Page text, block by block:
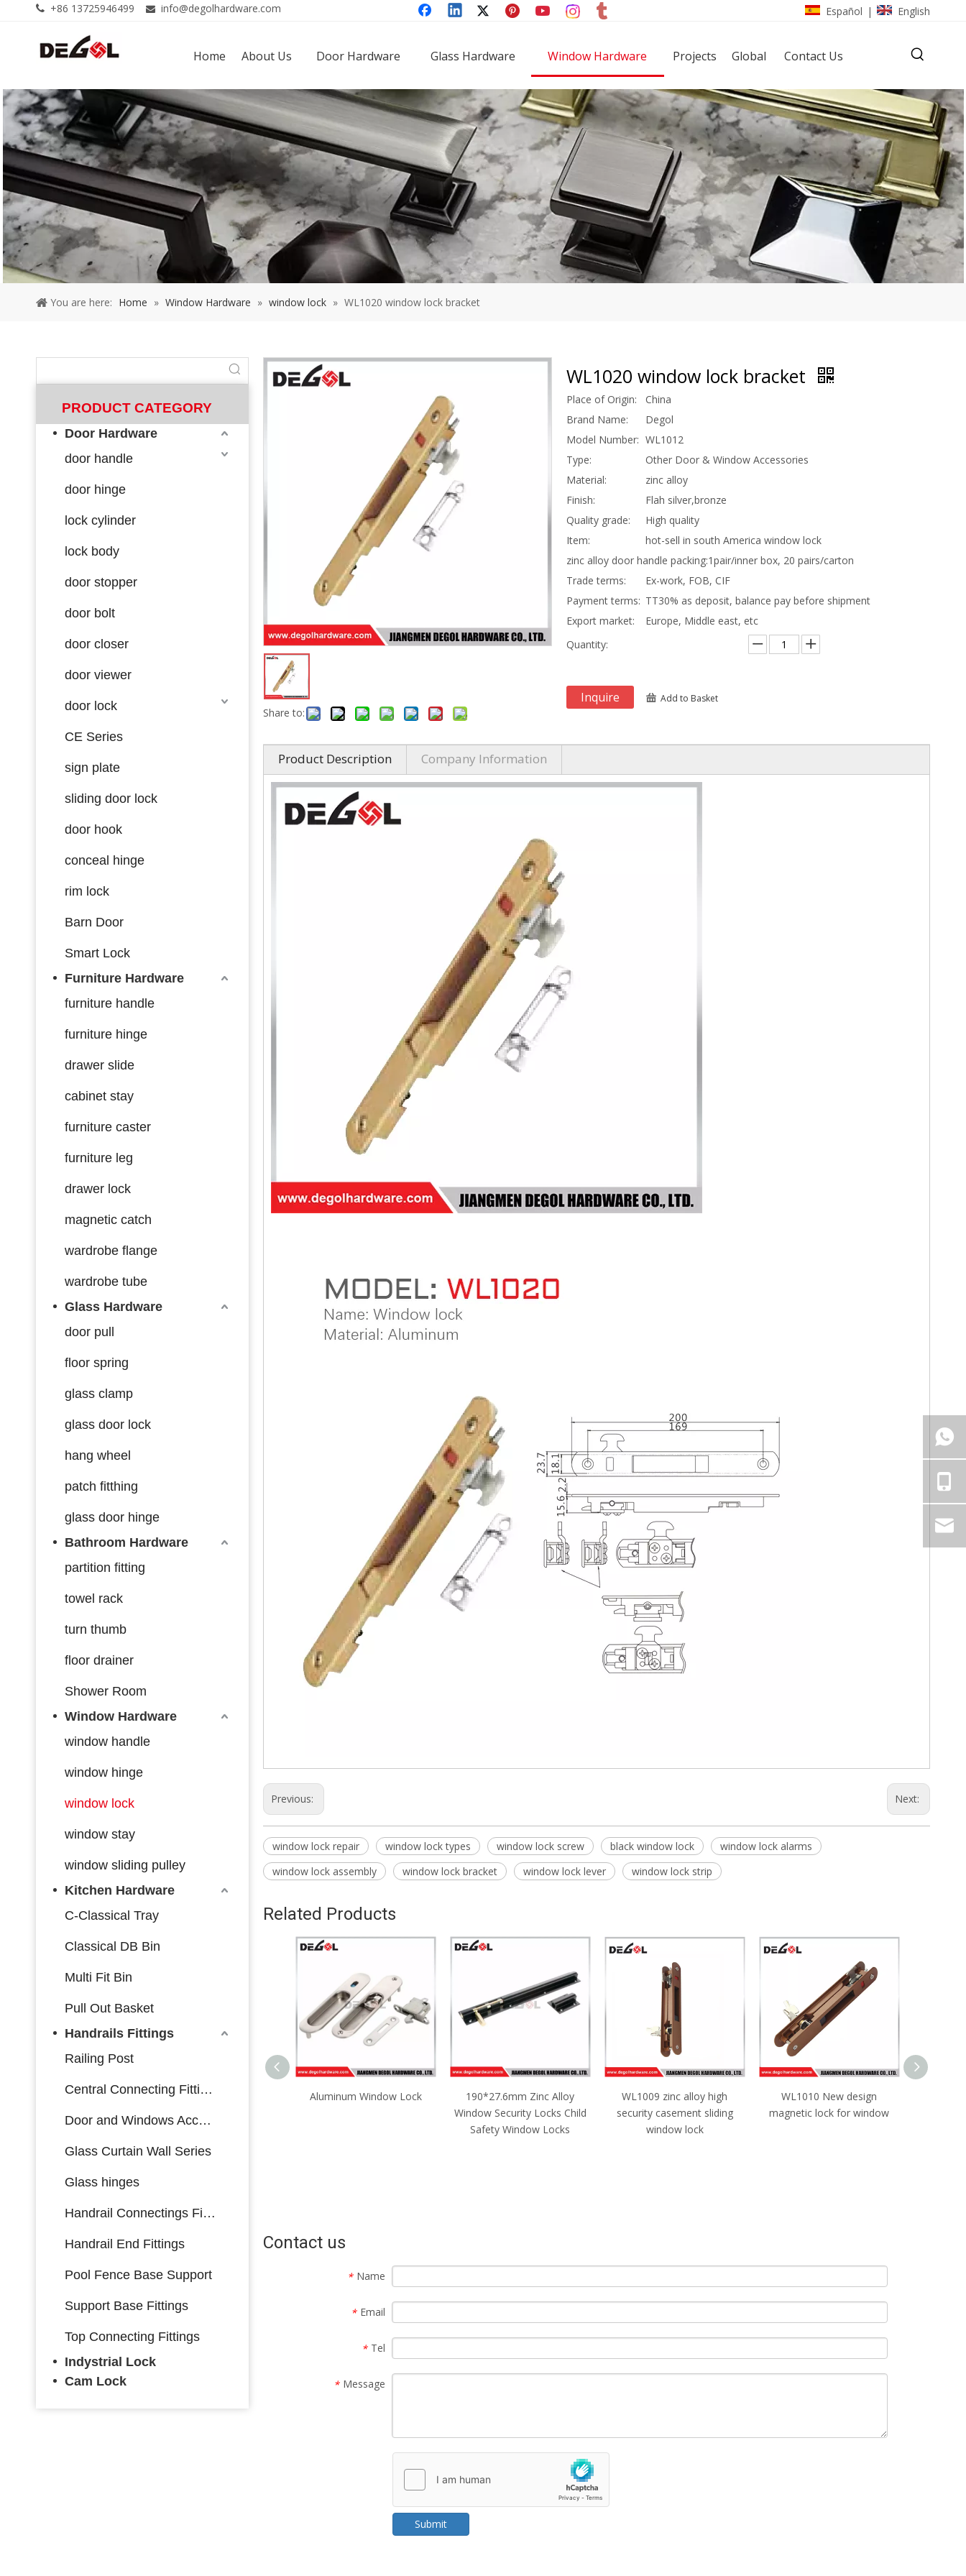
 +86 13725946499  info@degolhardware.com Español | English
Home About Us Door Hardware Glass Hardware Window Hardware Projects Global Contact Us
You are here: Home » Window Hardware » window lock » WL1020 window lock bracket
PRODUCT CATEGORY
Door Hardware
door handle
door hinge
lock cylinder
lock body
door stopper
door bolt
door closer
door viewer
door lock
CE Series
sign plate
sliding door lock
door hook
conceal hinge
rim lock
Barn Door
Smart Lock
Furniture Hardware
furniture handle
furniture hinge
drawer slide
cabinet stay
furniture caster
furniture leg
drawer lock
magnetic catch
wardrobe flange
wardrobe tube
Glass Hardware
door pull
floor spring
glass clamp
glass door lock
hang wheel
patch fitthing
glass door hinge
Bathroom Hardware
partition fitting
towel rack
turn thumb
floor drainer
Shower Room
Window Hardware
window handle
window hinge
window lock
window stay
window sliding pulley
Kitchen Hardware
C-Classical Tray
Classical DB Bin
Multi Fit Bin
Pull Out Basket
Handrails Fittings
Railing Post
Central Connecting Fittings
Door and Windows Accessories
Glass Curtain Wall Series
Glass hinges
Handrail Connectings Fittings
Handrail End Fittings
Pool Fence Base Support
Support Base Fittings
Top Connecting Fittings
Indystrial Lock
Cam Lock
Share to:
WL1020 window lock bracket
Place of Origin:
China
Brand Name:
Degol
Model Number: WL1012
Type:
Other Door & Window Accessories
Material:
zinc alloy
Finish:
Flah silver,bronze
Quality grade:
High quality
Item:
hot-sell in south America window lock
zinc alloy door handle packing:1pair/inner box, 20 pairs/carton
Trade terms:
Ex-work, FOB, CIF
Payment terms: TT30% as deposit, balance pay before shipment
Export market:
Europe, Middle east, etc
Quantity:
Inquire Add to Basket
Product Description Company Information
Previous: Next:
window lock repair window lock types window lock screw black window lock
window lock alarms
window lock assembly
window lock bracket window lock lever window lock strip
Related Products
WL1011 Top quality
aluminum sliding window
safety lock
Aluminum Window Lock
190*27.6mm Zinc Alloy
Window Security Locks Child
Safety Window Locks
WL1009 zinc alloy high
security casement sliding
window lock
WL1010 New design
magnetic lock for window
Contact us
* Name
* Email
* Tel
* Message
Submit